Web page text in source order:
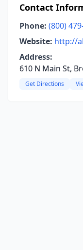
Contact
Phone: (800)
Website: http://
Address:
610 N Main St,
Get Directions